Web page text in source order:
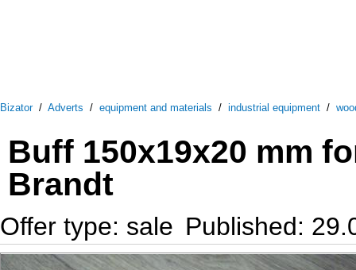
Bizator/ Adverts / equipment and materials / industrial equipment /
Buff 150х19х20 mm
Brandt
Offer type: sale Published: